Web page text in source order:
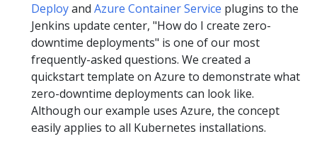
Deployand Azure Container Service plugins to the
Jenkins update center, "How do I create zero-
downtime deployments" is one of our most
frequently-asked questions. We created a
quickstart template on Azure to demonstrate what
zero-downtime deployments can look like.
Although our example uses Azure, the concept
easily applies to all Kubernetes installations.